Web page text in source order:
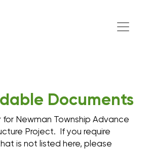
Documents
Newman Township Advance
Project. If you require
is not listed here, please